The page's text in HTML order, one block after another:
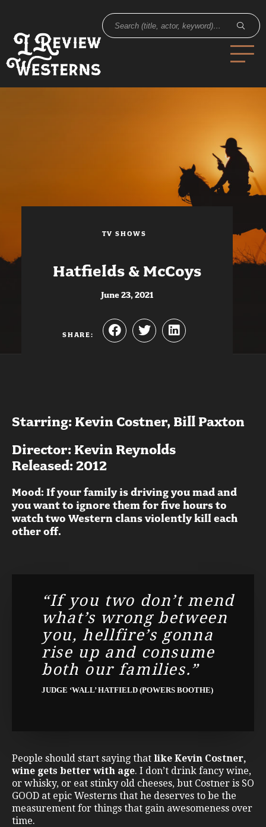
TV SHOWS
Hatfields & McCoys
June 23, 2021
SHARE:
Starring: Kevin Costner, Bill Paxton
Director: Kevin Reynolds
Released: 2012
Mood: If your family is driving you mad and
you want to ignore them for five hours to
watch two Western clans violently kill each
other off.
“If you two don’t mend
what’s wrong between
you, hellfire’s gonna
rise up and consume
both our families.”
JUDGE ‘WALL’ HATFIELD (POWERS BOOTHE)
People should start saying that like Kevin Costner,
wine gets better with age. I don’t drink fancy wine,
or whisky, or eat stinky old cheeses, but Costner is SO
GOOD at epic Westerns that he deserves to be the
measurement for things that gain awesomeness over
time.